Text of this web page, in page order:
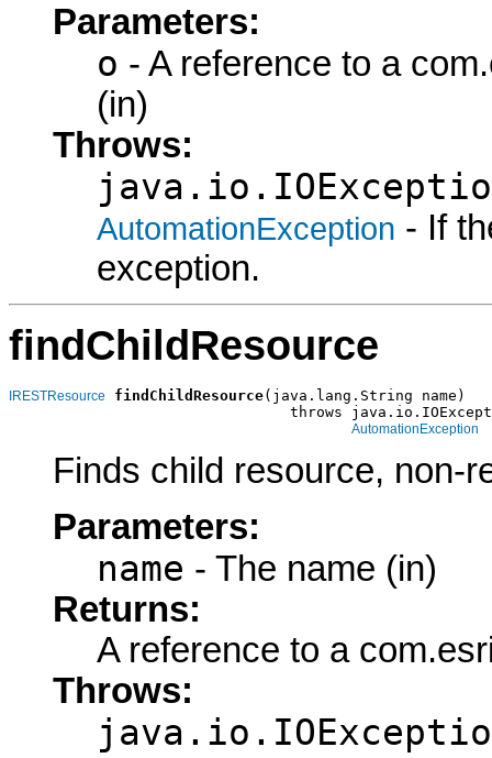
Parameters:
o - A reference to a
(in)
Throws:
AutomationException - If
exception.
findChildResource
IRESTResource findChildResource(java.lang.String name)
throws
AutomationException
Finds child resource, non-
Parameters:
name - The name (in)
Returns:
A reference to a
Throws: